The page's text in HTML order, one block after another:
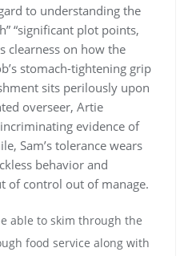
to understanding the
“significant plot points,
clearness on how the
stomach-tightening grip
sits perilously upon
overseer, Artie
evidence of
Sam’s tolerance wears
behavior and
of control out of manage.
able to skim through the
food service along with